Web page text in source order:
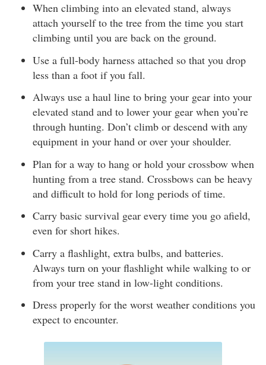
When climbing into an elevated stand, always
attach yourself to the tree from the time you start
climbing until you are back on the ground.
Use a full-body harness attached so that you drop
less than a foot if you fall.
Always use a haul line to bring your gear into your
elevated stand and to lower your gear when you’re
through hunting. Don’t climb or descend with any
equipment in your hand or over your shoulder.
Plan for a way to hang or hold your crossbow when
hunting from a tree stand. Crossbows can be heavy
and difficult to hold for long periods of time.
Carry basic survival gear every time you go afield,
even for short hikes.
Carry a flashlight, extra bulbs, and batteries.
Always turn on your flashlight while walking to or
from your tree stand in low-light conditions.
Dress properly for the worst weather conditions you
expect to encounter.